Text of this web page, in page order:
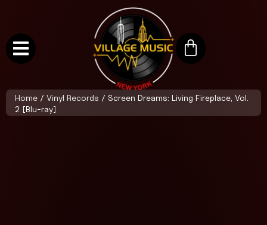
Home / Vinyl Records / Screen Dreams: Living Fireplace, Vol.
2 [Blu-ray]